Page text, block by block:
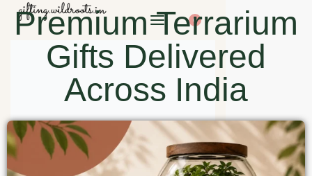
0
Premium Terrarium
Gifts Delivered
Across India